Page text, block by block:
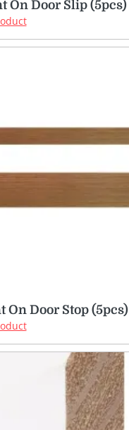
On Door Slip (5pcs)
On Door Stop (5pcs)